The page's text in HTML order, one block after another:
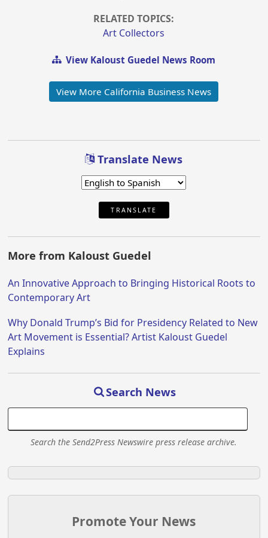
RELATED TOPICS:
Art Collectors
View Kaloust Guedel News Room
View More California Business News
Translate News
TRANSLATE
More from Kaloust Guedel
An Innovative Approach to Bringing Historical Roots to
Contemporary Art
Why Donald Trump’s Bid for Presidency Related to New
Art Movement is Essential? Artist Kaloust Guedel
Explains
Search News
Search the Send2Press Newswire press release archive.
Promote Your News